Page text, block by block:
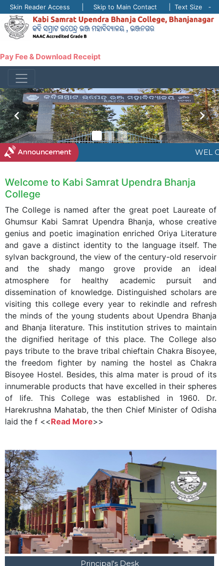
Skin Reader Access | Skip to Main Contact | Text Size -
A +
Pay Fee & Download Receipt
WEL
Welcome to Kabi Samrat Upendra Bhanja
College
The College is named after the great poet Laureate of
Ghumsur Kabi Samrat Upendra Bhanja, whose creative
genius and poetic imagination enriched Oriya Literature
and gave a distinct identity to the language itself. The
sylvan background, the view of the century-old reservoir
and the shady mango grove provide an ideal
atmosphere for healthy academic pursuit and
dissemination of knowledge. Distinguished scholars are
visiting this college every year to rekindle and refresh
the minds of the young students about Upendra Bhanja
and Bhanja literature. This institution strives to maintain
the dignified heritage of this place. The College also
pays tribute to the brave tribal chieftain Chakra Bisoyee,
the freedom fighter by naming the hostel as Chakra
Bisoyee Hostel. Besides, this alma mater is proud of its
innumerable products that have excelled in their spheres
of life. This College was established in 1960. Dr.
Harekrushna Mahatab, the then Chief Minister of Odisha
laid the f <<Read More>>
Principal's Desk